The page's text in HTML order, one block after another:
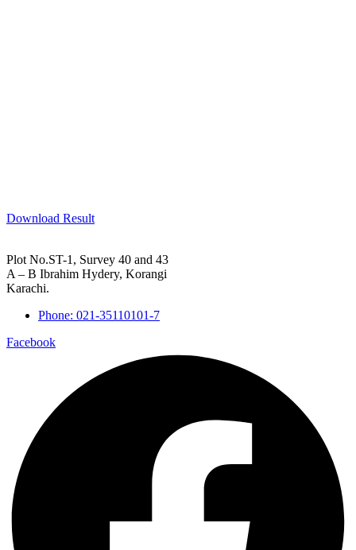
Download Result
Plot No.ST-1, Survey 40 and 43
A – B Ibrahim Hydery, Korangi
Karachi.
Phone: 021-35110101-7
Facebook